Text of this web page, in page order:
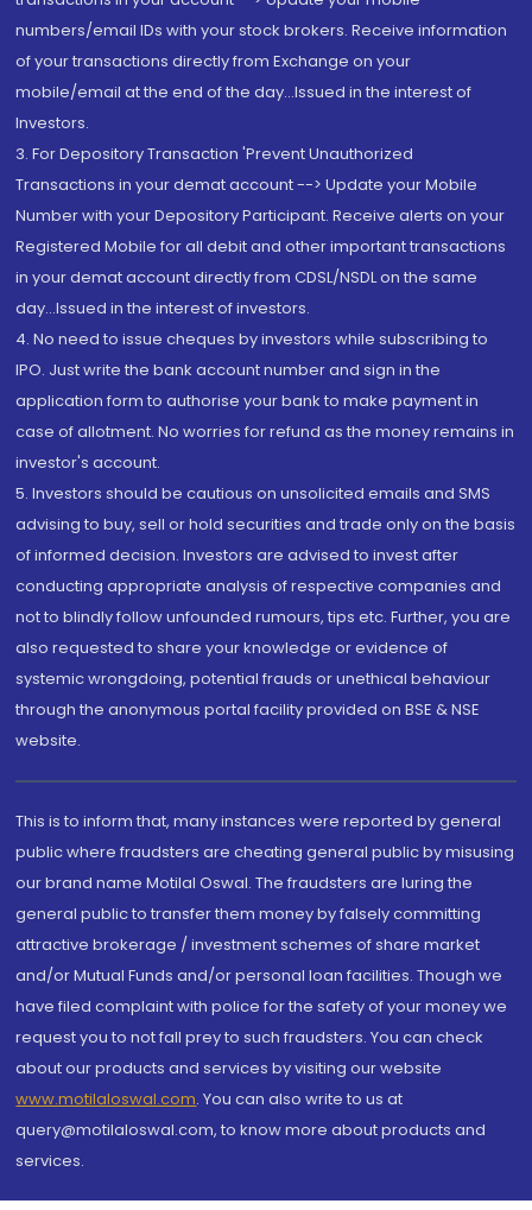
numbers/email IDs with your stock brokers. Receive information
of your transactions directly from Exchange on your
mobile/email at the end of the day...Issued in the interest of
Investors.
3. For Depository Transaction 'Prevent Unauthorized
Transactions in your demat account --> Update your Mobile
Number with your Depository Participant. Receive alerts on your
Registered Mobile for all debit and other important transactions
in your demat account directly from CDSL/NSDL on the same
day...Issued in the interest of investors.
4. No need to issue cheques by investors while subscribing to
IPO. Just write the bank account number and sign in the
application form to authorise your bank to make payment in
case of allotment. No worries for refund as the money remains in
investor's account.
5. Investors should be cautious on unsolicited emails and SMS
advising to buy, sell or hold securities and trade only on the basis
of informed decision. Investors are advised to invest after
conducting appropriate analysis of respective companies and
not to blindly follow unfounded rumours, tips etc. Further, you are
also requested to share your knowledge or evidence of
systemic wrongdoing, potential frauds or unethical behaviour
through the anonymous portal facility provided on BSE & NSE
website.
This is to inform that, many instances were reported by general
public where fraudsters are cheating general public by misusing
our brand name Motilal Oswal. The fraudsters are luring the
general public to transfer them money by falsely committing
attractive brokerage / investment schemes of share market
and/or Mutual Funds and/or personal loan facilities. Though we
have filed complaint with police for the safety of your money we
request you to not fall prey to such fraudsters. You can check
about our products and services by visiting our website
www.motilaloswal.com. You can also write to us at
query@motilaloswal.com, to know more about products and
services.